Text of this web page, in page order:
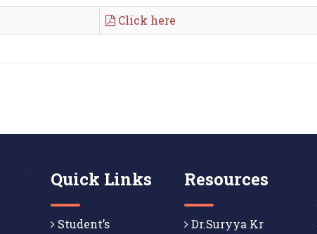
Click here
Quick Links
Student’s
Resources
Dr.Suryya Kr